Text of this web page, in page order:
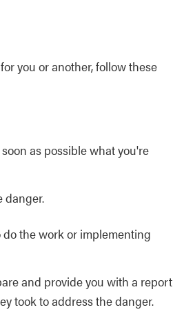
you or another, follow these
as possible what you're
danger.
the work or implementing
and provide you with a report
took to address the danger.